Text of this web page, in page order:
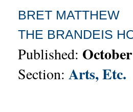
BRET MATTHEW
THE BRANDEIS
Published:
Section: Arts, Etc.